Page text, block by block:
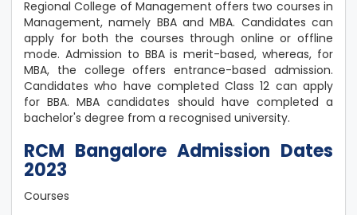
Regional College of Management offers two courses in
Management, namely BBA and MBA. Candidates can
apply for both the courses through online or offline
mode. Admission to BBA is merit-based, whereas, for
MBA, the college offers entrance-based admission.
Candidates who have completed Class 12 can apply
for BBA. MBA candidates should have completed a
bachelor's degree from a recognised university.
RCM Bangalore Admission Dates
2023
Courses